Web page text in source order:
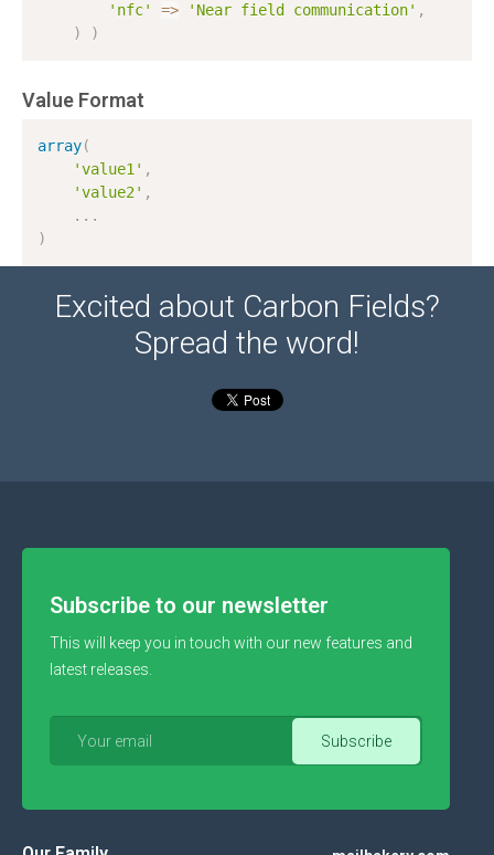
'nfc'
=> 'Near field communication' ,
)
)
Value Format
array(
'value1' ,
'value2' ,
. . .
)
Excited about Carbon Fields?
Spread the word!
Subscribe to our newsletter
This will keep you in touch with our new features and
latest releases.